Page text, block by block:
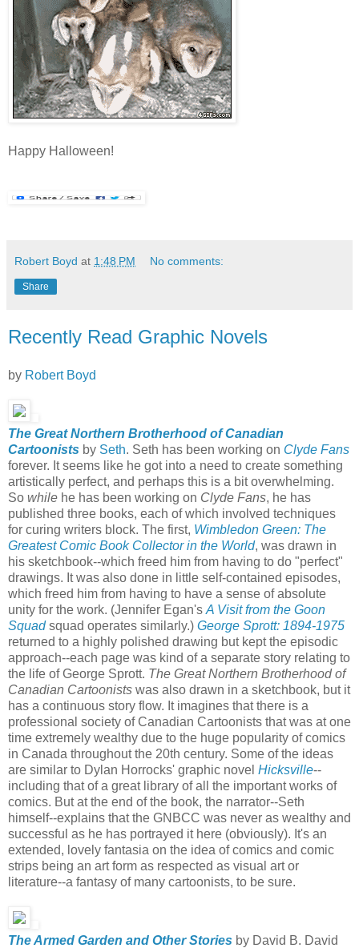
Happy Halloween!
Robert Boyd at 1:48 PM No comments:
Share
Recently Read Graphic Novels
by Robert Boyd
The Great Northern Brotherhood of Canadian
Cartoonists by Seth. Seth has been working on Clyde Fans
forever. It seems like he got into a need to create something
artistically perfect, and perhaps this is a bit overwhelming.
So while he has been working on Clyde Fans, he has
published three books, each of which involved techniques
for curing writers block. The first, Wimbledon Green: The
Greatest Comic Book Collector in the World, was drawn in
his sketchbook--which freed him from having to do "perfect"
drawings. It was also done in little self-contained episodes,
which freed him from having to have a sense of absolute
unity for the work. (Jennifer Egan's A Visit from the Goon
Squadsquad operates similarly.) George Sprott: 1894-1975
returned to a highly polished drawing but kept the episodic
approach--each page was kind of a separate story relating to
the life of George Sprott. The Great Northern Brotherhood of
Canadian Cartoonists was also drawn in a sketchbook, but it
has a continuous story flow. It imagines that there is a
professional society of Canadian Cartoonists that was at one
time extremely wealthy due to the huge popularity of comics
in Canada throughout the 20th century. Some of the ideas
are similar to Dylan Horrocks' graphic novel Hicksville--
including that of a great library of all the important works of
comics. But at the end of the book, the narrator--Seth
himself--explains that the GNBCC was never as wealthy and
successful as he has portrayed it here (obviously). It's an
extended, lovely fantasia on the idea of comics and comic
strips being an art form as respected as visual art or
literature--a fantasy of many cartoonists, to be sure.
The Armed Garden and Other Stories by David B. David